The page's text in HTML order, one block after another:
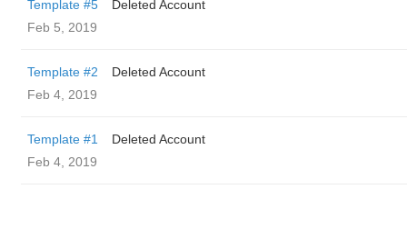
Template #5
Deleted Account
Feb 5, 2019
Template #2
Deleted Account
Feb 4, 2019
Template #1
Deleted Account
Feb 4, 2019